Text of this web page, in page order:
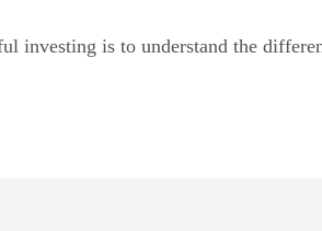
investing is to understand the